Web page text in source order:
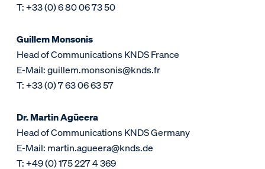
T: +33 (0) 6 80 06 73 50
Guillem Monsonis
Head of Communications KNDS France
E-Mail: guillem.monsonis@knds.fr
T: +33 (0) 7 63 06 63 57
Dr. Martin Agüeera
Head of Communications KNDS Germany
E-Mail: martin.agueera@knds.de
T: +49 (0) 175 227 4 369